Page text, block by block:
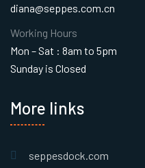
More links
seppesdock.com
diana@seppes.com.cn
Working Hours
Mon – Sat : 8am to 5pm
Sunday is Closed